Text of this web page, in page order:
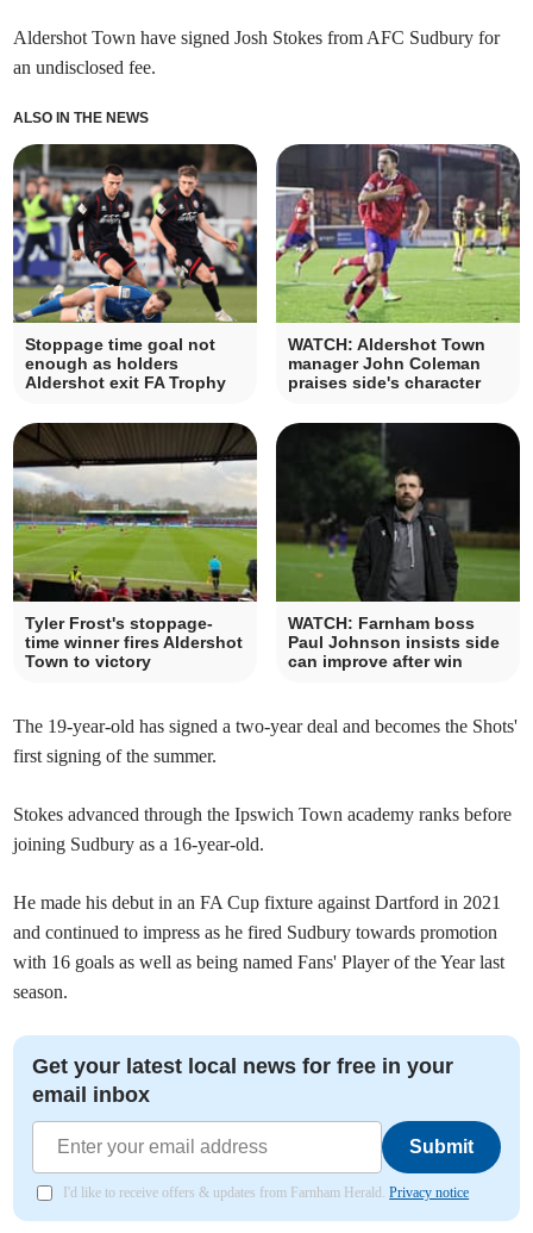
Aldershot Town have signed Josh Stokes from AFC Sudbury for
an undisclosed fee.
ALSO IN THE NEWS
Stoppage time goal not
enough as holders
Aldershot exit FA Trophy
WATCH: Aldershot Town
manager John Coleman
praises side's character
Tyler Frost's stoppage-
time winner fires Aldershot
Town to victory
WATCH: Farnham boss
Paul Johnson insists side
can improve after win
The 19-year-old has signed a two-year deal and becomes the Shots'
first signing of the summer.
Stokes advanced through the Ipswich Town academy ranks before
joining Sudbury as a 16-year-old.
He made his debut in an FA Cup fixture against Dartford in 2021
and continued to impress as he fired Sudbury towards promotion
with 16 goals as well as being named Fans' Player of the Year last
season.
Get your latest local news for free in your
email inbox
Submit
I'd like to receive offers & updates from Farnham Herald.Privacy notice